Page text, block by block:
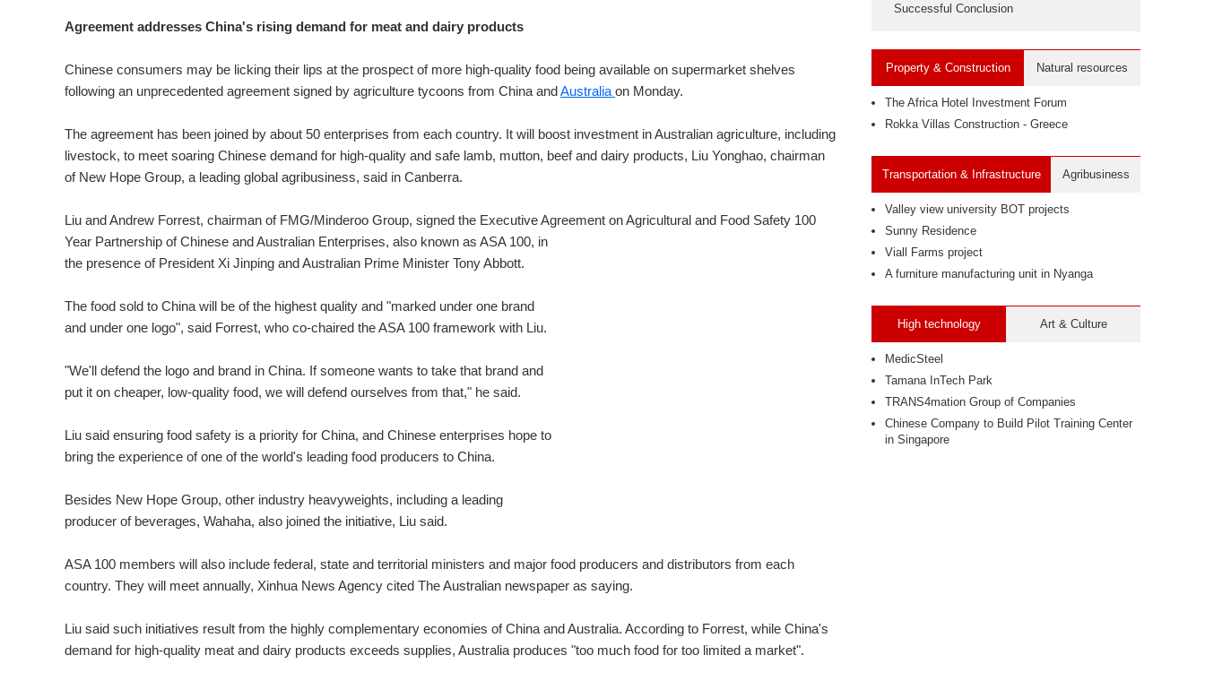
Agreement addresses China's rising demand for meat and dairy products
Chinese consumers may be licking their lips at the prospect of more high-quality food being available on supermarket shelves
following an unprecedented agreement signed by agriculture tycoons from China andAustralia on Monday.
The agreement has been joined by about 50 enterprises from each country. It will boost investment in Australian agriculture, including
livestock, to meet soaring Chinese demand for high-quality and safe lamb, mutton, beef and dairy products, Liu Yonghao, chairman
of New Hope Group, a leading global agribusiness, said in Canberra.
Liu and Andrew Forrest, chairman of FMG/Minderoo Group, signed the Executive Agreement on Agricultural and Food Safety 100
Year Partnership ofChinese and Australian Enterprises, also known as ASA 100, in
the presence of President Xi Jinping and Australian Prime Minister Tony Abbott.
The food sold to China will be of the highest quality and "marked under one brand
and under one logo", said Forrest, who co-chaired the ASA 100 framework with Liu.
"We'll defend the logo and brand in China. If someone wants to take that brand and
put it on cheaper, low-quality food, we will defend ourselves from that," he said.
Liu said ensuring food safety is a priority for China, and Chinese enterprises hope to
bring the experience of one of the world's leading food producers to China.
Besides New Hope Group, other industry heavyweights, including a leading
producer of beverages, Wahaha, also joined the initiative, Liu said.
ASA 100 members will also include federal, state and territorial ministers and major food producers and distributors from each
country. They will meet annually, Xinhua News Agency cited The Australian newspaper as saying.
Liu said such initiatives result from the highly complementary economies of China and Australia. According to Forrest, while China's
demand for high-quality meat and dairy products exceeds supplies, Australia produces "too much food for too limited a market".
Successful Conclusion
Property & Construction Natural resources
The Africa Hotel Investment Forum
Rokka Villas Construction - Greece
Transportation & Infrastructure Agribusiness
Valley view university BOT projects
Sunny Residence
Viall Farms project
A furniture manufacturing unit in Nyanga
High technology Art & Culture
MedicSteel
Tamana InTech Park
TRANS4mation Group of Companies
Chinese Company to Build Pilot Training Center
in Singapore